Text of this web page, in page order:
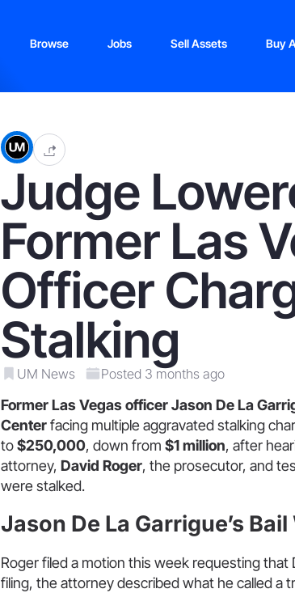
Browse Jobs Sell Assets Buy
Judge
Former Las
Officer
Stalking
UM News Posted 3 months ago
Former Las Vegas officer Jason De La
Centerfacing multiple aggravated stalking
to$250,000, down from $1 million, after
attorney, David Roger, the prosecutor, and
were stalked.
Jason De La Garrigue’s
Roger filed a motion this week requesting that
filing, the attorney described what he called a